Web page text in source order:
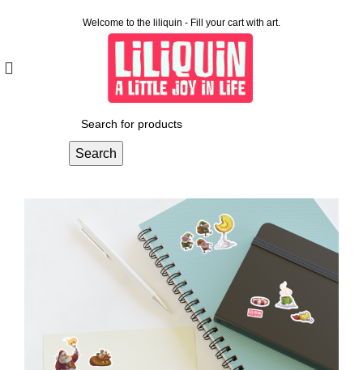
Welcome to the liliquin - Fill your cart with art.
Search